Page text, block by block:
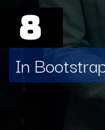
8
In